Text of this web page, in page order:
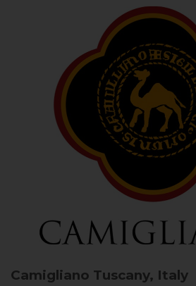
Camigliano Tuscany, Italy